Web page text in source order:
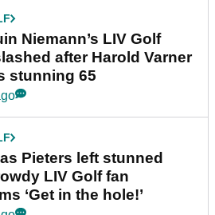
Niemann’s LIV Golf
after Harold Varner
stunning 65
Pieters left stunned
LIV Golf fan
‘Get in the hole!’